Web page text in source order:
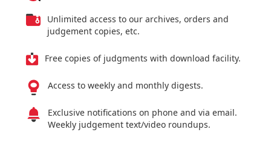
Unlimited access to our archives, orders and
judgement copies, etc.
Free copies of judgments with download facility.
Access to weekly and monthly digests.
Exclusive notifications on phone and via email.
Weekly judgement text/video roundups.